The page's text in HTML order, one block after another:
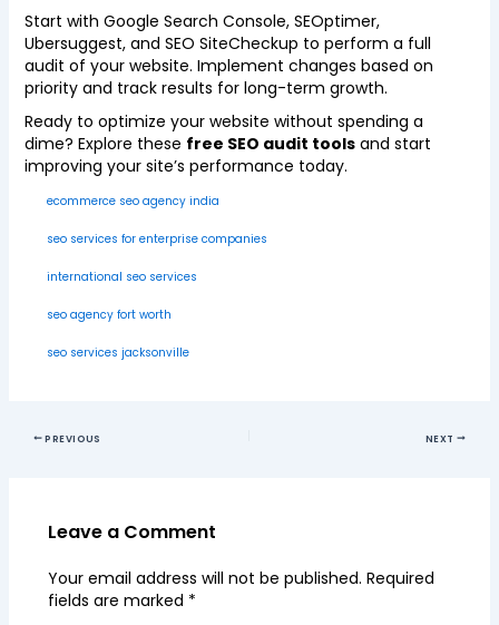
Start with Google Search Console, SEOptimer,
Ubersuggest, and SEO SiteCheckup to perform a full
audit of your website. Implement changes based on
priority and track results for long-term growth.
Ready to optimize your website without spending a
dime? Explore these free SEO audit toolsand start
improving your site’s performance today.
ecommerce seo agency india
seo services for enterprise companies
international seo services
seo agency fort worth
seo services jacksonville
PREVIOUS NEXT
Leave a Comment
Your email address will not be published. Required
fields are marked *